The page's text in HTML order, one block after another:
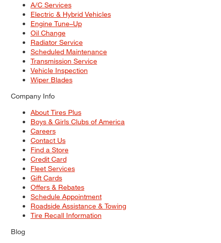
A/C Services
Electric & Hybrid Vehicles
Engine Tune–Up
Oil Change
Radiator Service
Scheduled Maintenance
Transmission Service
Vehicle Inspection
Wiper Blades
Company Info
About Tires Plus
Boys & Girls Clubs of America
Careers
Contact Us
Find a Store
Credit Card
Fleet Services
Gift Cards
Offers & Rebates
Schedule Appointment
Roadside Assistance & Towing
Tire Recall Information
Blog